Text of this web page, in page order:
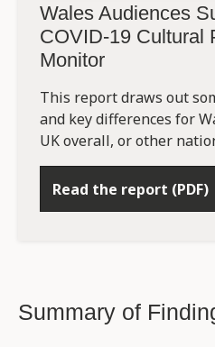
Wales Audiences
COVID-19 Cultural
Monitor
This report draws out
and key differences for
UK overall, or other
Read the report (PDF)
Summary of